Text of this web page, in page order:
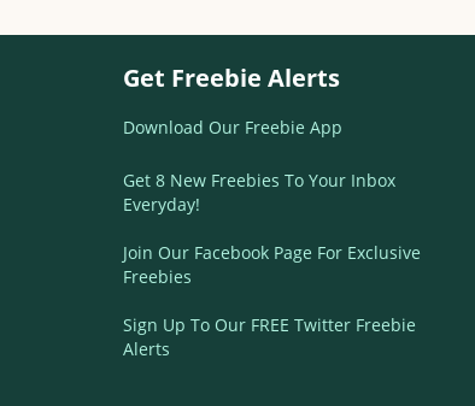
Get Freebie Alerts
Download Our Freebie App
Get 8 New Freebies To Your Inbox
Everyday!
Join Our Facebook Page For Exclusive
Freebies
Sign Up To Our FREE Twitter Freebie
Alerts